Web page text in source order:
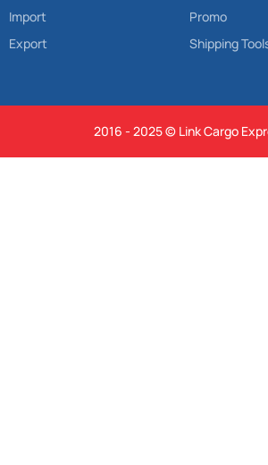
Import
Export
Promo
Shipping
2016 - 2025 © Link Cargo